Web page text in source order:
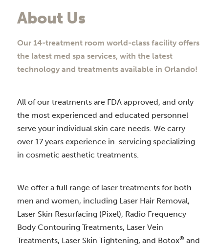
About Us
Our 14-treatment room world-class facility offers
the latest med spa services, with the latest
technology and treatments available in Orlando!
All of our treatments are FDA approved, and only
the most experienced and educated personnel
serve your individual skin care needs. We carry
over 17 years experience in servicing specializing
in cosmetic aesthetic treatments.
We offer a full range of laser treatments for both
men and women, including Laser Hair Removal,
Laser Skin Resurfacing (Pixel), Radio Frequency
Body Contouring Treatments, Laser Vein
Treatments, Laser Skin Tightening, and Botox® and